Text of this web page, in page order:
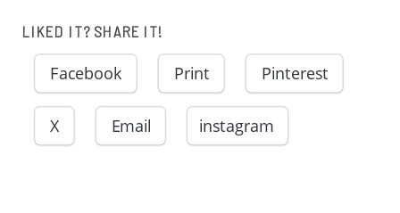
raspberries and
blanketed in a
sugary glaze |
LIKED IT? SHARE IT!
Facebook Print Pinterest
X Email instagram